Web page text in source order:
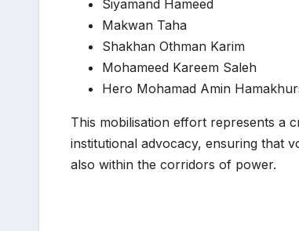
Siyamand Hameed
Makwan Taha
Shakhan Othman Karim
Mohameed Kareem Saleh
Hero Mohamad Amin
This mobilisation effort represents a
institutional advocacy, ensuring that
also within the corridors of power.